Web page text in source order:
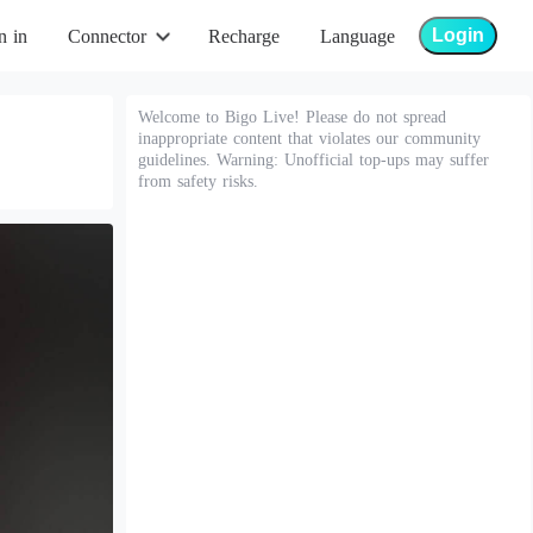
in Connector Recharge Language Login
Welcome to Bigo Live! Please do not spread
inappropriate content that violates our community
guidelines. Warning: Unofficial top-ups may suffer
from safety risks.